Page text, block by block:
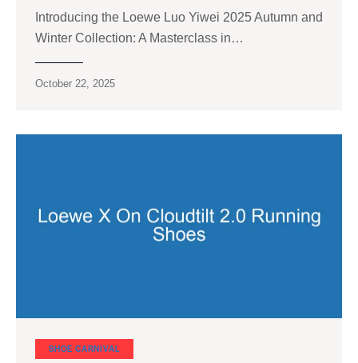
Introducing the Loewe Luo Yiwei 2025 Autumn and
Winter Collection: A Masterclass in…
October 22, 2025
SHOE CARNIVAL​